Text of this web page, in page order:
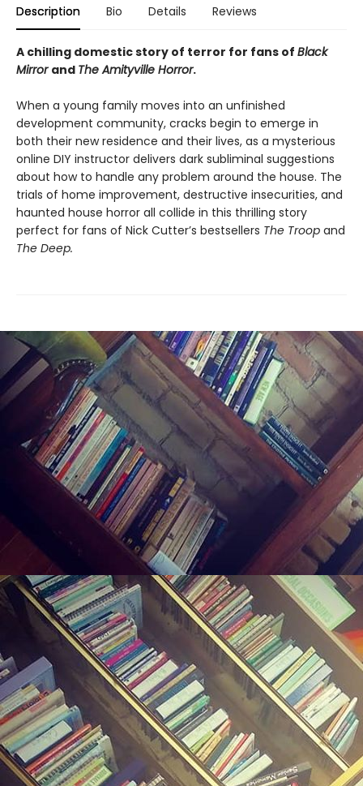
Description Bio Details Reviews
A chilling domestic story of terror for fans of Black
Mirror and The Amityville Horror.
When a young family moves into an unfinished
development community, cracks begin to emerge in
both their new residence and their lives, as a mysterious
online DIY instructor delivers dark subliminal suggestions
about how to handle any problem around the house. The
trials of home improvement, destructive insecurities, and
haunted house horror all collide in this thrilling story
perfect for fans of Nick Cutter’s bestsellers The Troop and
The Deep.